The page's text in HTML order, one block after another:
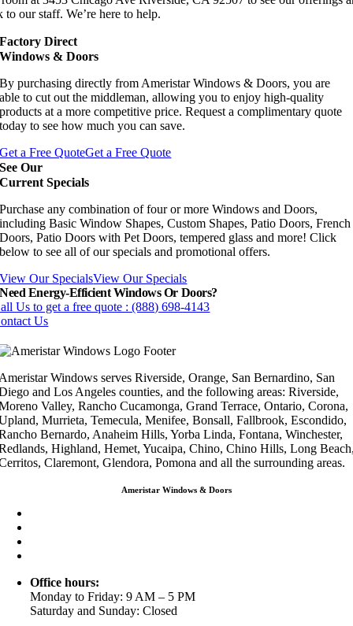
to our staff. We’re here to help.
Factory Direct
Windows & Doors
By purchasing directly from Ameristar Windows & Doors, you are
able to cut out the middleman, allowing you to enjoy high-quality
products at a more competitive price. Request a complimentary quote
today to see how much you can save.
Get a Free QuoteGet a Free Quote
See Our
Current Specials
Purchase any combination of four or more Windows and Doors,
including Basic Window Shapes, Custom Shapes, Patio Doors, French
Doors, Patio Doors with Pet Doors, tempered glass and more! Click
below to see all of our specials and promotional offers.
View Our SpecialsView Our Specials
Need Energy-Efficient Windows Or Doors?
Us to get a free quote : (888) 698-4143
Us
Windows serves Riverside, Orange, San Bernardino, San
and Los Angeles counties, and the following areas: Riverside,
Valley, Rancho Cucamonga, Grand Terrace, Ontario, Corona,
Murrieta, Temecula, Menifee, Bonsall, Fallbrook, Escondido,
Bernardo, Anaheim Hills, Yorba Linda, Fontana, Winchester,
Highland, Hemet, Yucaipa, Chino, Chino Hills, Long
Claremont, Glendora, Pomona and all the surrounding areas.
Ameristar Windows & Doors
Office hours:
Monday to Friday: 9 AM – 5 PM
Saturday and Sunday: Closed